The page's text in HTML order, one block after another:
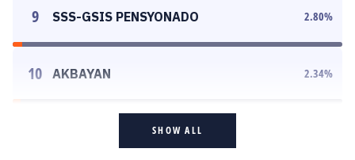
9 SSS-GSIS PENSYONADO 2.80%
10 AKBAYAN 2.34%
SHOW ALL